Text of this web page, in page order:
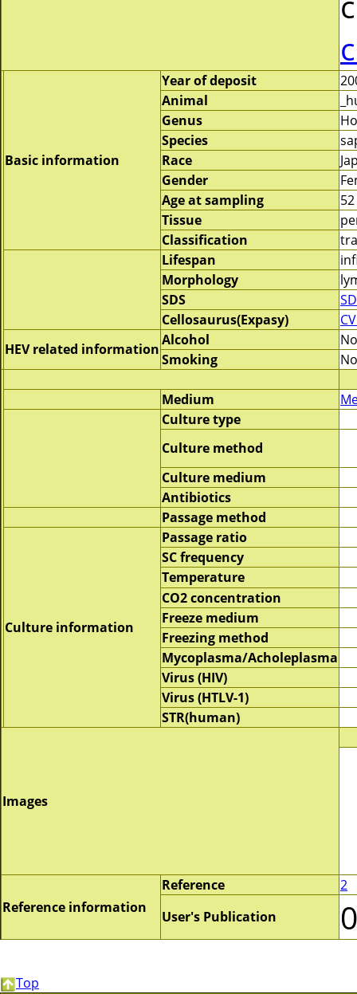
Basic information
Year of deposit
Animal
Genus
Species
Race
Gender
Age at sampling
52
Tissue
Classification
Lifespan
Morphology
SDS
Cellosaurus(Expasy)
HEV related information
Alcohol
No
Smoking
Medium
Culture type
Culture method
Culture medium
Antibiotics
Passage method
Culture information
Passage ratio
SC frequency
Temperature
CO2 concentration
Freeze medium
Freezing method
Mycoplasma/Acholeplasma
Virus (HIV)
Virus (HTLV-1)
STR(human)
Images
Reference information
Reference
2
User's Publication
0
Top